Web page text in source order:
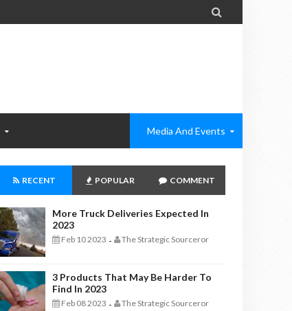

Media And Events
RECENT POPULAR COMMENT
More Truck Deliveries Expected In
2023
Feb 10 2023 - The Strategic Sourceror
3 Products That May Be Harder To
Find In 2023
Feb 08 2023 - The Strategic Sourceror